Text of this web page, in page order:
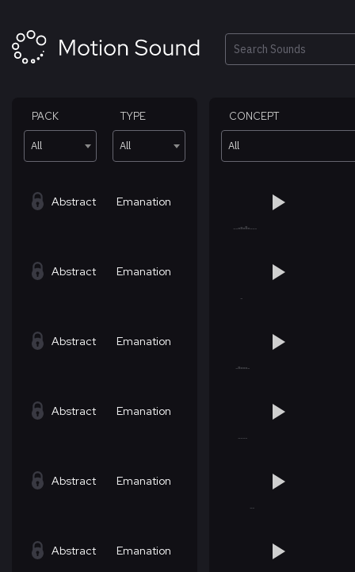
content
Search
PACK
All
TYPE
All
CONCEPT
All
Abstract Emanation
Abstract Emanation
Abstract Emanation
Abstract Emanation
Abstract Emanation
Abstract Emanation